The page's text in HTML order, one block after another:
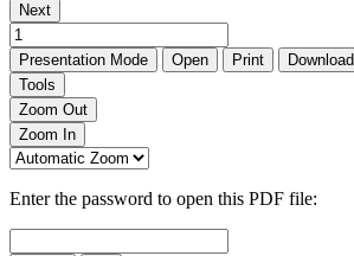
Next
Presentation Mode Open Print Download
Tools
Zoom Out
Zoom In
Enter the password to open this PDF file: